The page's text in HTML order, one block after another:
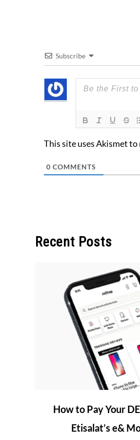
Subscribe
This site uses Akismet to
0 COMMENTS
Recent Posts
How to Pay Your
Etisalat’s e&